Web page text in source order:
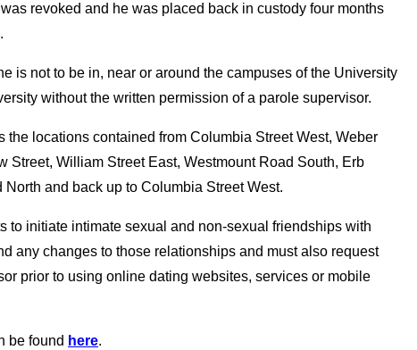
revoked and he was placed back in custody four months
is not to be in, near or around the campuses of the University
without the written permission of a parole supervisor.
locations contained from Columbia Street West, Weber
Street, William Street East, Westmount Road South, Erb
and back up to Columbia Street West.
to initiate intimate sexual and non-sexual friendships with
any changes to those relationships and must also request
prior to using online dating websites, services or mobile
be found here.